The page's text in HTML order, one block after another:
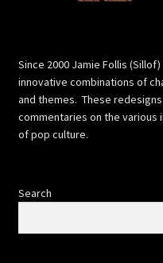
Since 2000 Jamie Follis
innovative combinations of
and themes. These
commentaries on the
of pop culture.
Search